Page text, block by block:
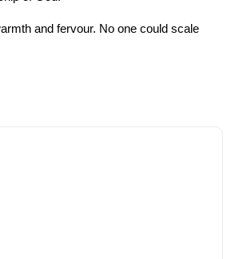
and fervour. No one could scale